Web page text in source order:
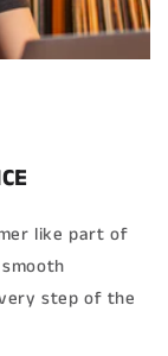
like part of
step of the